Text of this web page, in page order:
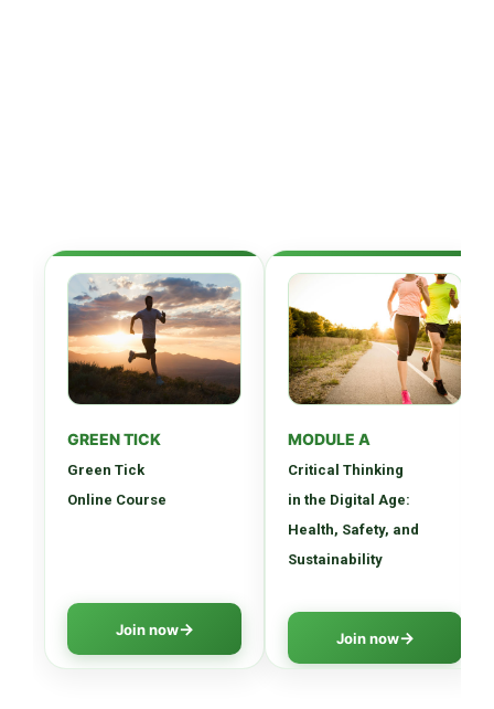
GREEN TICK
Green Tick
Online Course
literacy program
covering all essential
aspects of online safety.
Join now
MODULE A
Critical Thinking
in the Digital Age:
Health, Safety, and
Sustainability
thinking skills to navigate
digital information safely.
Join now